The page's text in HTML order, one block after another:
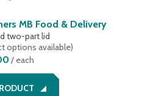
MB Food & Delivery
two-part lid
options available)
/ each